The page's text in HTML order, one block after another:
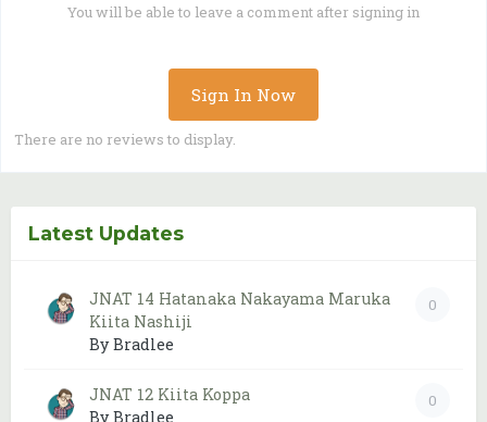
You will be able to leave a comment after signing in
Sign In Now
There are no reviews to display.
Latest Updates
0
JNAT 14 Hatanaka Nakayama Maruka
Kiita Nashiji
By Bradlee
0
JNAT 12 Kiita Koppa
By Bradlee